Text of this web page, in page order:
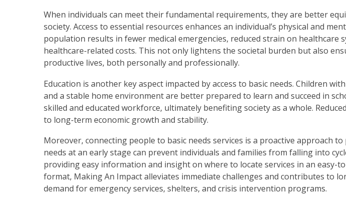
When individuals can meet their fundamental requirements, they are better
society. Access to essential resources enhances an individual’s physical and
population results in fewer medical emergencies, reduced strain on healthcare
healthcare-related costs. This not only lightens the societal burden but also
productive lives, both personally and professionally.
Education is another key aspect impacted by access to basic needs. Children
and a stable home environment are better prepared to learn and succeed in
skilled and educated workforce, ultimately benefiting society as a whole.
to long-term economic growth and stability.
Moreover, connecting people to basic needs services is a proactive approach
needs at an early stage can prevent individuals and families from falling into
providing easy information and insight on where to locate services in an easy-
format, Making An Impact alleviates immediate challenges and contributes to
demand for emergency services, shelters, and crisis intervention programs.